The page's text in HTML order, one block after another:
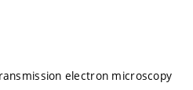
electron microscopy